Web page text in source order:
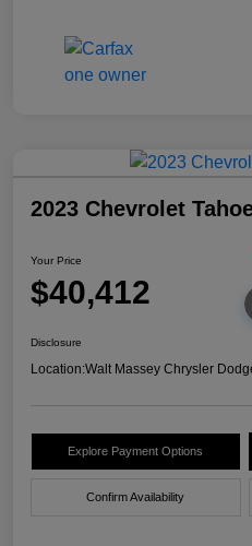
2023 Chevrolet
Your Price
$40,412
Disclosure
Location:Walt Massey Chrysler
Explore Payment Options
Confirm Availability